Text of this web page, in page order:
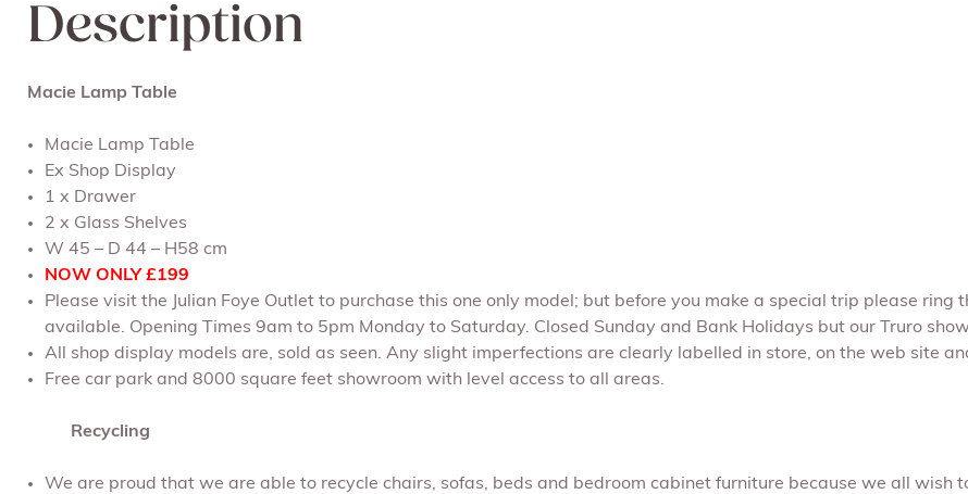
Description
Macie Lamp Table
Macie Lamp Table
Ex Shop Display
1 x Drawer
2 x Glass Shelves
W 45 – D 44 – H58 cm
NOW ONLY £199
Please visit the Julian Foye Outlet to purchase this one only model; but before you make a special trip please ring
available. Opening Times 9am to 5pm Monday to Saturday. Closed Sunday and Bank Holidays but our Truro
All shop display models are, sold as seen. Any slight imperfections are clearly labelled in store, on the web site
Free car park and 8000 square feet showroom with level access to all areas.
Recycling
We are proud that we are able to recycle chairs, sofas, beds and bedroom cabinet furniture because we all wish